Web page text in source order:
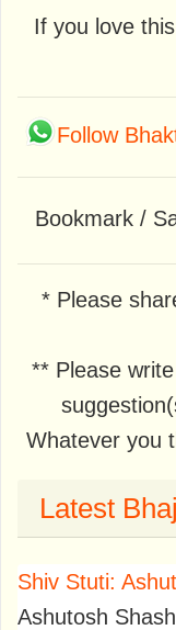
If you love
Follow
Bookmark /
* Please
** Please
Whatever you
Latest
Shiv Stuti:
Ashutosh